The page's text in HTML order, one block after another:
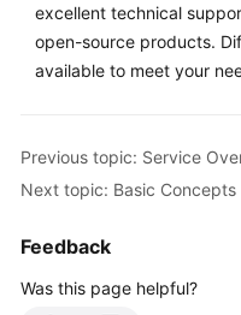
Shared
Responsibilities
Agreement
White
Endpoints
excellent technical
open-source products.
available to meet your
Previous topic: Service
Next topic: Basic Concepts
Feedback
Was this page helpful?